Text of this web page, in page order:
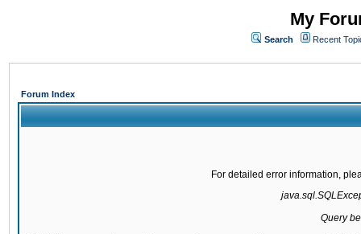
My
Search Recent
Forum Index
For detailed error information,
Query